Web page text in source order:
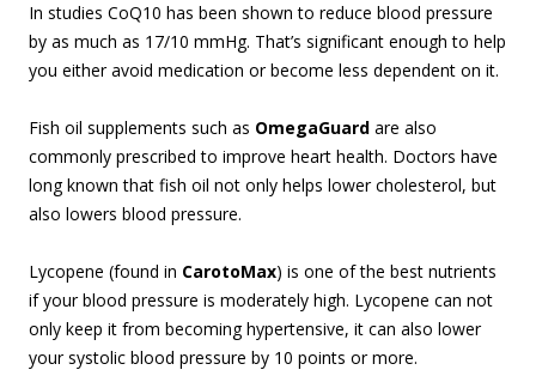
In studies CoQ10 has been shown to reduce blood pressure
by as much as 17/10 mmHg. That’s significant enough to help
you either avoid medication or become less dependent on it.
Fish oil supplements such as OmegaGuard are also
commonly prescribed to improve heart health. Doctors have
long known that fish oil not only helps lower cholesterol, but
also lowers blood pressure.
Lycopene (found in CarotoMax) is one of the best nutrients
if your blood pressure is moderately high. Lycopene can not
only keep it from becoming hypertensive, it can also lower
your systolic blood pressure by 10 points or more.